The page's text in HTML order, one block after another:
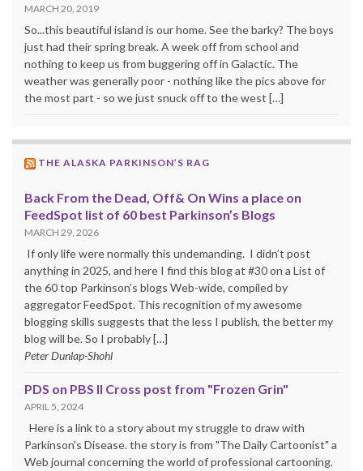
MARCH 20, 2019
So...this beautiful island is our home. See the barky? The boys
just had their spring break. A week off from school and
nothing to keep us from buggering off in Galactic. The
weather was generally poor - nothing like the pics above for
the most part - so we just snuck off to the west […]
THE ALASKA PARKINSON’S RAG
Back From the Dead, Off& On Wins a place on
FeedSpot list of 60 best Parkinson’s Blogs
MARCH 29, 2026
If only life were normally this undemanding. I didn’t post
anything in 2025, and here I find this blog at #30 on a List of
the 60 top Parkinson’s blogs Web-wide, compiled by
aggregator FeedSpot. This recognition of my awesome
blogging skills suggests that the less I publish, the better my
blog will be. So I probably […]
Peter Dunlap-Shohl
PDS on PBS II Cross post from "Frozen Grin"
APRIL 5, 2024
Here is a link to a story about my struggle to draw with
Parkinson's Disease. the story is from "The Daily Cartoonist" a
Web journal concerning the world of professional cartooning.